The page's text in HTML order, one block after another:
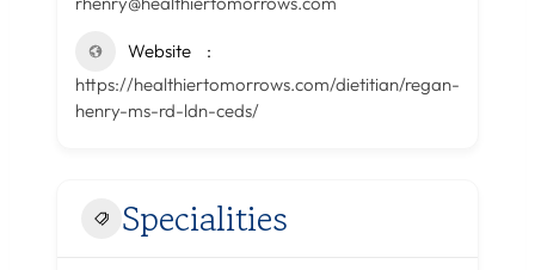
Website
https://healthiertomorrows.com/dietitian/regan-
henry-ms-rd-ldn-ceds/
Specialities